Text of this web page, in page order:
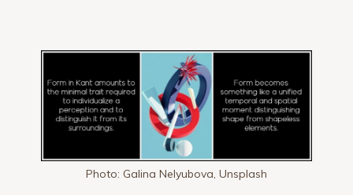
Photo: Galina Nelyubova, Unsplash